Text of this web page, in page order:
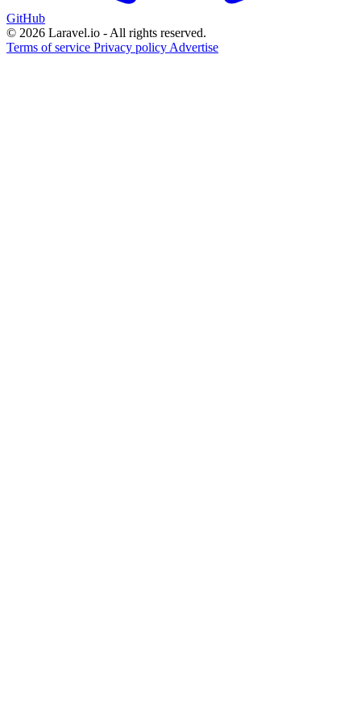
GitHub
© 2026 Laravel.io - All rights reserved.
Terms of service Privacy policy Advertise